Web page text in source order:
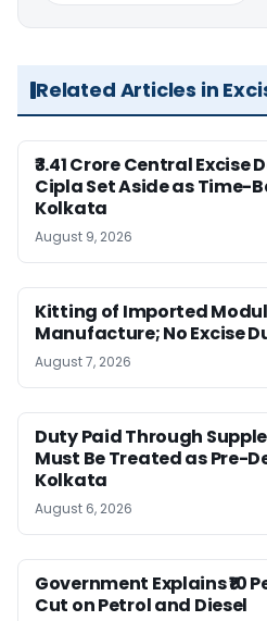
Related Articles in
₹3.41 Crore Central
Cipla Set Aside as Time-
Kolkata
August 9, 2026
Kitting of Imported
Manufacture; No Excise
August 7, 2026
Duty Paid Through
Must Be Treated as Pre-
Kolkata
August 6, 2026
Government Explains ₹10
Cut on Petrol and Diesel